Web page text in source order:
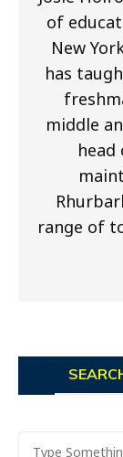
of
New
has
middle
head
range of